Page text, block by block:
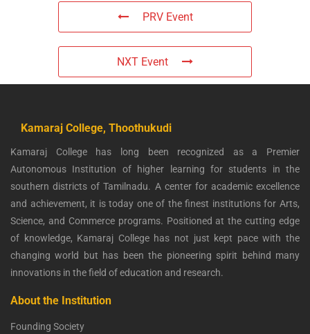
PRV Event
NXT Event
Kamaraj College, Thoothukudi
Kamaraj College has long been recognized as a Premier
Autonomous Institution of higher learning for students in the
southern districts of Tamilnadu. A center for academic excellence
and achievement, it is today one of the finest institutions for Arts,
Science, and Commerce programs. Positioned at the cutting edge
of knowledge, Kamaraj College has not just kept pace with the
changing world but has been the pioneering spirit behind many
innovations in the field of education and research.
About the Institution
Founding Society